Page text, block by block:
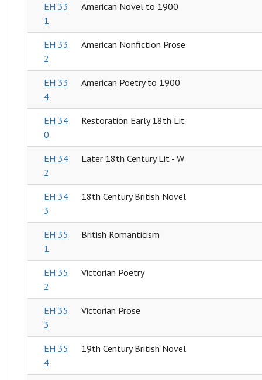
EH 33
1
American Novel to 1900
EH 33
2
American Nonfiction Prose
EH 33
4
American Poetry to 1900
EH 34
0
Restoration Early 18th Lit
EH 34
2
Later 18th Century Lit - W
EH 34
3
18th Century British Novel
EH 35
1
British Romanticism
EH 35
2
Victorian Poetry
EH 35
3
Victorian Prose
EH 35
4
19th Century British Novel